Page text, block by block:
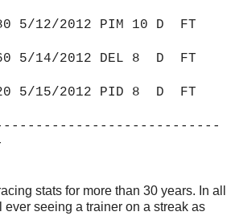
5/12/2012 PIM 10 D FT
5/14/2012 DEL 8 D FT
5/15/2012 PID 8 D FT
stats for more than 30 years. In all
ever seeing a trainer on a streak as